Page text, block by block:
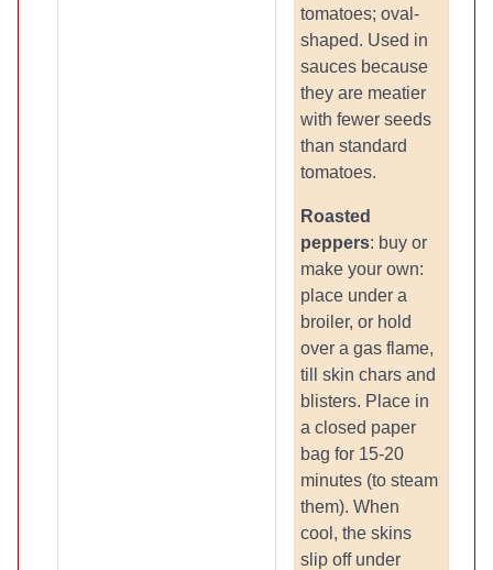
tomatoes; oval-
shaped. Used in
sauces because
they are meatier
with fewer seeds
than standard
tomatoes.
Roasted
peppers: buy or
make your own:
place under a
broiler, or hold
over a gas flame,
till skin chars and
blisters. Place in
a closed paper
bag for 15-20
minutes (to steam
them). When
cool, the skins
slip off under